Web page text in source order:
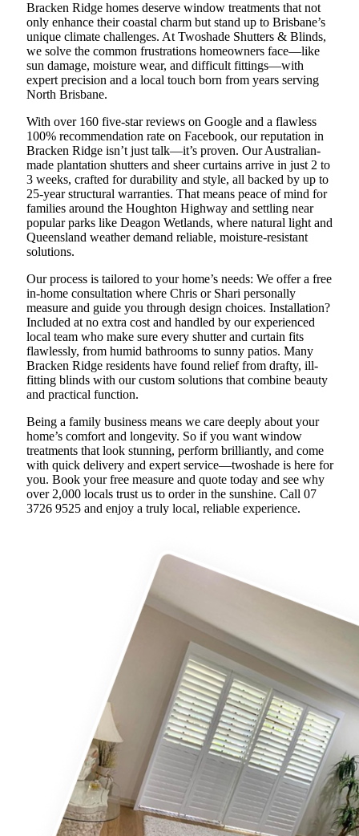
Bracken Ridge homes deserve window treatments that not
only enhance their coastal charm but stand up to Brisbane’s
unique climate challenges. At Twoshade Shutters & Blinds,
we solve the common frustrations homeowners face—like
sun damage, moisture wear, and difficult fittings—with
expert precision and a local touch born from years serving
North Brisbane.
With over 160 five-star reviews on Google and a flawless
100% recommendation rate on Facebook, our reputation in
Bracken Ridge isn’t just talk—it’s proven. Our Australian-
made plantation shutters and sheer curtains arrive in just 2 to
3 weeks, crafted for durability and style, all backed by up to
25-year structural warranties. That means peace of mind for
families around the Houghton Highway and settling near
popular parks like Deagon Wetlands, where natural light and
Queensland weather demand reliable, moisture-resistant
solutions.
Our process is tailored to your home’s needs: We offer a free
in-home consultation where Chris or Shari personally
measure and guide you through design choices. Installation?
Included at no extra cost and handled by our experienced
local team who make sure every shutter and curtain fits
flawlessly, from humid bathrooms to sunny patios. Many
Bracken Ridge residents have found relief from drafty, ill-
fitting blinds with our custom solutions that combine beauty
and practical function.
Being a family business means we care deeply about your
home’s comfort and longevity. So if you want window
treatments that look stunning, perform brilliantly, and come
with quick delivery and expert service—twoshade is here for
you. Book your free measure and quote today and see why
over 2,000 locals trust us to order in the sunshine. Call 07
3726 9525 and enjoy a truly local, reliable experience.